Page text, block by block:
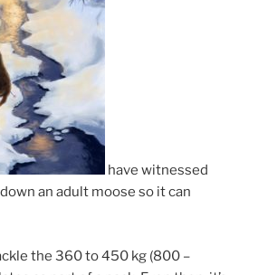
have wit­nessed
an adult moose so it can
the 360to450 kg (800 –